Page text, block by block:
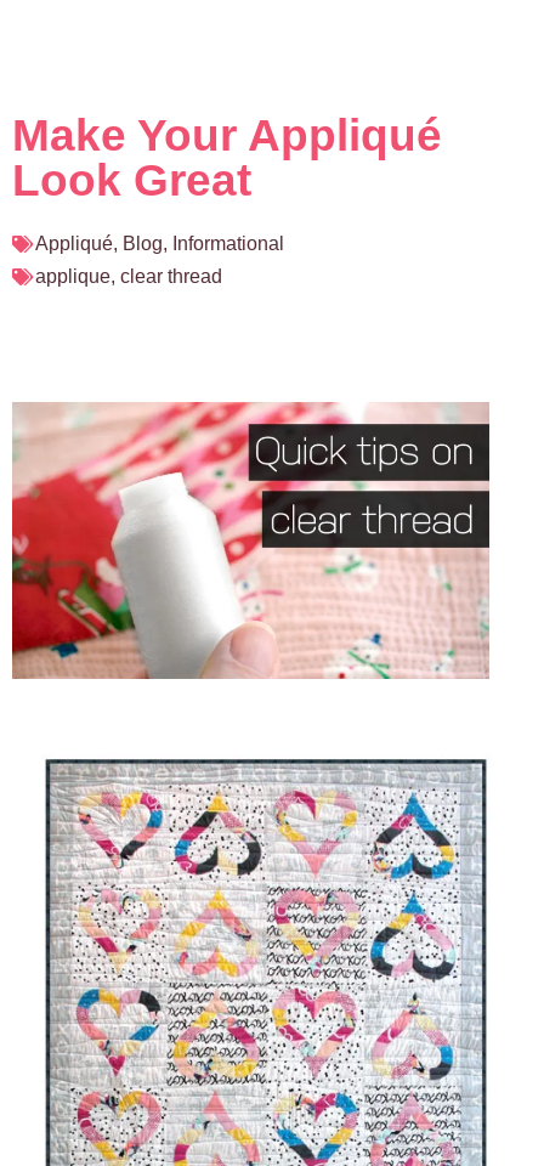
Make Your Appliqué
Look Great
Appliqué, Blog, Informational
applique, clear thread